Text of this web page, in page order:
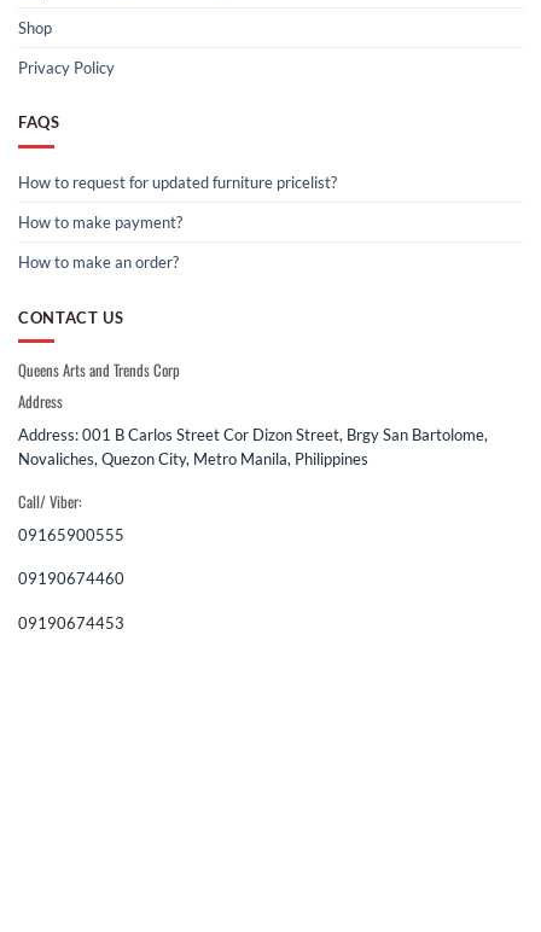
Shop
Privacy Policy
FAQS
How to request for updated furniture pricelist?
How to make payment?
How to make an order?
CONTACT US
Queens Arts and Trends Corp
Address
Address: 001 B Carlos Street Cor Dizon Street, Brgy San Bartolome,
Novaliches, Quezon City, Metro Manila, Philippines
Call/ Viber:
09165900555
09190674460
09190674453